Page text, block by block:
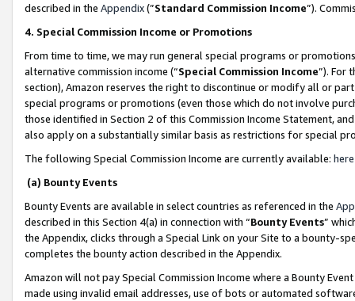
described in the Appendix(”Standard Commission Income”).
4. Special Commission Income or Promotions
From time to time, we may run general special programs or
alternative commission income (“Special Commission Income”). For
section), Amazon reserves the right to discontinue or modify all or
special programs or promotions (even those which do not involve
those identified in Section 2 of this Commission Income Statement,
also apply on a substantially similar basis as restrictions for special
The following Special Commission Income are currently available: here
(a) Bounty Events
Bounty Events are available in select countries as referenced in the
described in this Section 4(a) in connection with “Bounty Events”
the Appendix, clicks through a Special Link on your Site to a bounty-
completes the bounty action described in the Appendix.
Amazon will not pay Special Commission Income where a Bounty
made using invalid email addresses, use of bots or automated